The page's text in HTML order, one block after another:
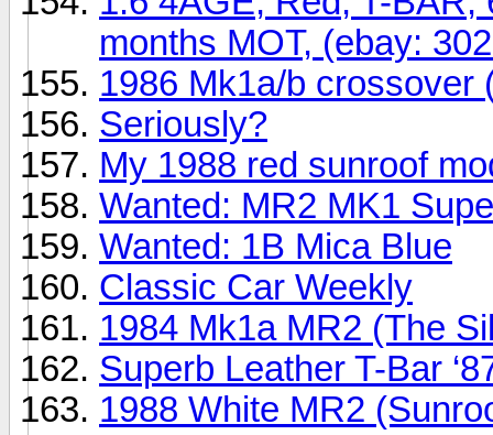
months MOT, (ebay:
1986 Mk1a/b crossover
Seriously?
My 1988 red sunroof
Wanted: MR2 MK1
Wanted: 1B Mica Blue
Classic Car Weekly
1984 Mk1a MR2 (The
Superb Leather T-Bar
1988 White MR2